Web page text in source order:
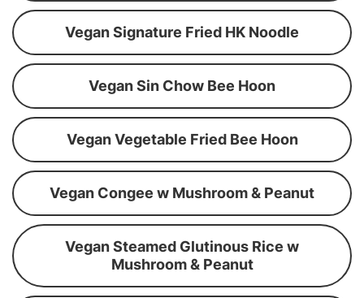
Vegan Signature Fried HK Noodle
Vegan Sin Chow Bee Hoon
Vegan Vegetable Fried Bee Hoon
Vegan Congee w Mushroom & Peanut
Vegan Steamed Glutinous Rice w
Mushroom & Peanut